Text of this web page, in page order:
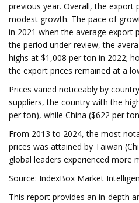
previous year. Overall, the export
modest growth. The pace of
in 2021 when the average export
the period under review, the
highs at $1,008 per ton in 2022;
the export prices remained at a
Prices varied noticeably by
suppliers, the country with the
per ton), while China ($622 per
From 2013 to 2024, the most
prices was attained by Taiwan
global leaders experienced more
Source: IndexBox Market
This report provides an in-depth